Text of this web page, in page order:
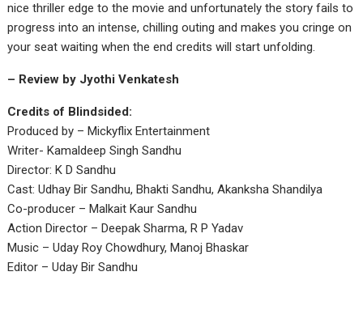
nice thriller edge to the movie and unfortunately the story fails to
progress into an intense, chilling outing and makes you cringe on
your seat waiting when the end credits will start unfolding.
– Review by Jyothi Venkatesh
Credits of Blindsided:
Produced by – Mickyflix Entertainment
Writer- Kamaldeep Singh Sandhu
Director: K D Sandhu
Cast: Udhay Bir Sandhu, Bhakti Sandhu, Akanksha Shandilya
Co-producer – Malkait Kaur Sandhu
Action Director – Deepak Sharma, R P Yadav
Music – Uday Roy Chowdhury, Manoj Bhaskar
Editor – Uday Bir Sandhu